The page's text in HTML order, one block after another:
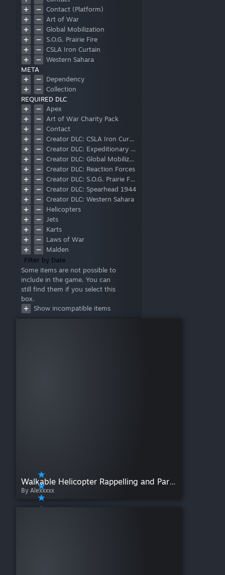
Contact (Platform)
Art of War
Global Mobilization
S.O.G. Prairie Fire
CSLA Iron Curtain
Western Sahara
Reaction Forces
Expeditionary Forces
META
Dependency
Collection
REQUIRED DLC
Apex
Art of War Charity Pack
Contact
Creator DLC: CSLA Iron Curtain
Creator DLC: Expeditionary Forces
Creator DLC: Global Mobilization - Cold War Germany
Creator DLC: Reaction Forces
Creator DLC: S.O.G. Prairie Fire
Creator DLC: Spearhead 1944
Creator DLC: Western Sahara
Helicopters
Jets
Karts
Laws of War
Malden
Marksmen
Tac-Ops Mission Pack
Tanks
Zeus
Filter by Date
Some items are not possible to
include in the game. You can
still find them if you select this
box.
Show incompatible items
Walkable Helicopter Rappelling and Paradropping
By Alexxxxx